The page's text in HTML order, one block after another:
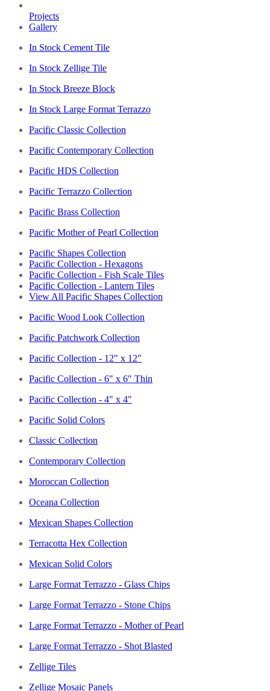
Projects
Gallery
In Stock Cement Tile
In Stock Zellige Tile
In Stock Breeze Block
In Stock Large Format Terrazzo
Pacific Classic Collection
Pacific Contemporary Collection
Pacific HDS Collection
Pacific Terrazzo Collection
Pacific Brass Collection
Pacific Mother of Pearl Collection
Pacific Shapes Collection
Pacific Collection - Hexagons
Pacific Collection - Fish Scale Tiles
Pacific Collection - Lantern Tiles
View All Pacific Shapes Collection
Pacific Wood Look Collection
Pacific Patchwork Collection
Pacific Collection - 12" x 12"
Pacific Collection - 6" x 6" Thin
Pacific Collection - 4" x 4"
Pacific Solid Colors
Classic Collection
Contemporary Collection
Moroccan Collection
Oceana Collection
Mexican Shapes Collection
Terracotta Hex Collection
Mexican Solid Colors
Large Format Terrazzo - Glass Chips
Large Format Terrazzo - Stone Chips
Large Format Terrazzo - Mother of Pearl
Large Format Terrazzo - Shot Blasted
Zellige Tiles
Zellige Mosaic Panels